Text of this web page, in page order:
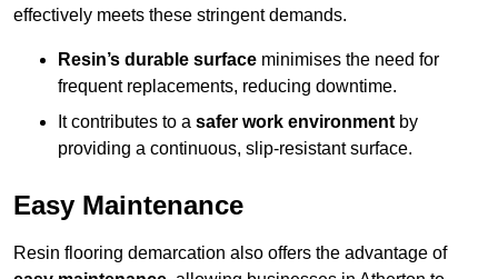
effectively meets these stringent demands.
Resin’s durable surface minimises the need for
frequent replacements, reducing downtime.
It contributes to a safer work environment by
providing a continuous, slip-resistant surface.
Easy Maintenance
Resin flooring demarcation also offers the advantage of